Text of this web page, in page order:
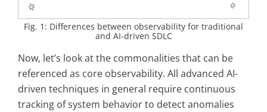
Fig. 1: Differences between observability for traditional
and AI-driven SDLC
Now, let’s look at the commonalities that can be
referenced as core observability. All advanced AI-
driven techniques in general require continuous
tracking of system behavior to detect anomalies